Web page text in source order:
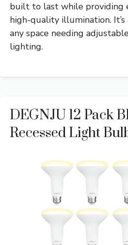
built to last while providing
high-quality illumination.
any space needing
lighting.
DEGNJU 12 Pack
Recessed Light